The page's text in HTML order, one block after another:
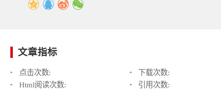
文章指标
点击次数:
下载次数:
Html阅读次数:
引用次数: